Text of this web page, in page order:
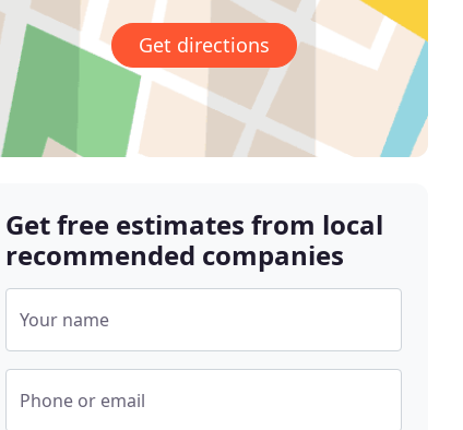
Get directions
Get free estimates from local
recommended companies
Your name
Phone or email